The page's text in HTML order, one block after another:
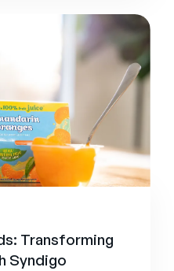
Transforming
Syndigo